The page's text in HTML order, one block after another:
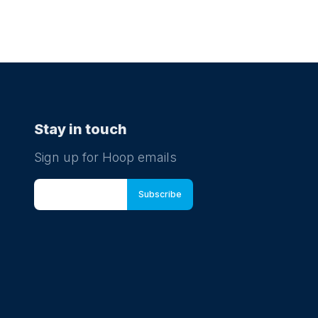
Stay in touch
Sign up for Hoop emails